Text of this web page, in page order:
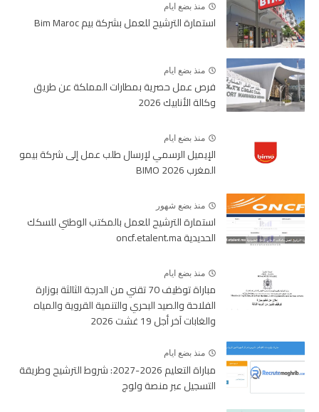
منذ بضع ايام
استمارة الترشيح للعمل بشركة بيم Bim Maroc
منذ بضع ايام
فرص عمل حصرية بمطارات المملكة عن طريق
وكالة الأنابيك 2026
منذ بضع ايام
الإيميل الرسمي لإرسال طلب عمل إلى شركة بيمو
المغرب BIMO 2026
منذ بضع شهور
استمارة الترشيح للعمل بالمكتب الوطني للسكك
الحديدية oncf.etalent.ma
منذ بضع ايام
مباراة توظيف 70 تقني من الدرجة الثالثة بوزارة
الفلاحة والصيد البحري والتنمية القروية والمياه
والغابات آخر أجل 19 غشت 2026
منذ بضع ايام
مباراة التعليم 2026-2027: شروط الترشيح وطريقة
التسجيل عبر منصة ولوج